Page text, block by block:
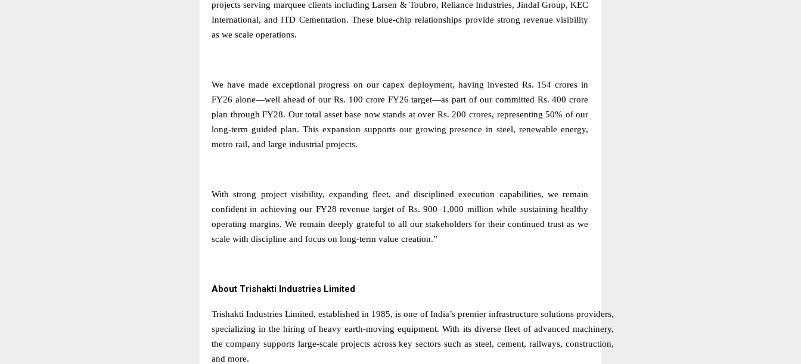
projects serving marquee clients including Larsen & Toubro, Reliance Industries, Jindal Group, KEC
International, and ITD Cementation. These blue-chip relationships provide strong revenue visibility
as we scale operations.
We have made exceptional progress on our capex deployment, having invested Rs. 154 crores in
FY26 alone—well ahead of our Rs. 100 crore FY26 target—as part of our committed Rs. 400 crore
plan through FY28. Our total asset base now stands at over Rs. 200 crores, representing 50% of our
long-term guided plan. This expansion supports our growing presence in steel, renewable energy,
metro rail, and large industrial projects.
With strong project visibility, expanding fleet, and disciplined execution capabilities, we remain
confident in achieving our FY28 revenue target of Rs. 900–1,000 million while sustaining healthy
operating margins. We remain deeply grateful to all our stakeholders for their continued trust as we
scale with discipline and focus on long-term value creation.”
About Trishakti Industries Limited
Trishakti Industries Limited, established in 1985, is one of India’s premier infrastructure solutions providers,
specializing in the hiring of heavy earth-moving equipment. With its diverse fleet of advanced machinery,
the company supports large-scale projects across key sectors such as steel, cement, railways, construction,
and more.